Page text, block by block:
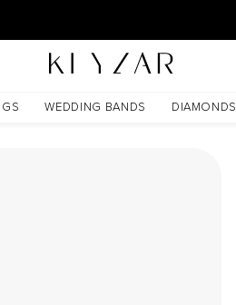
WEDDING BANDS DIAMONDS